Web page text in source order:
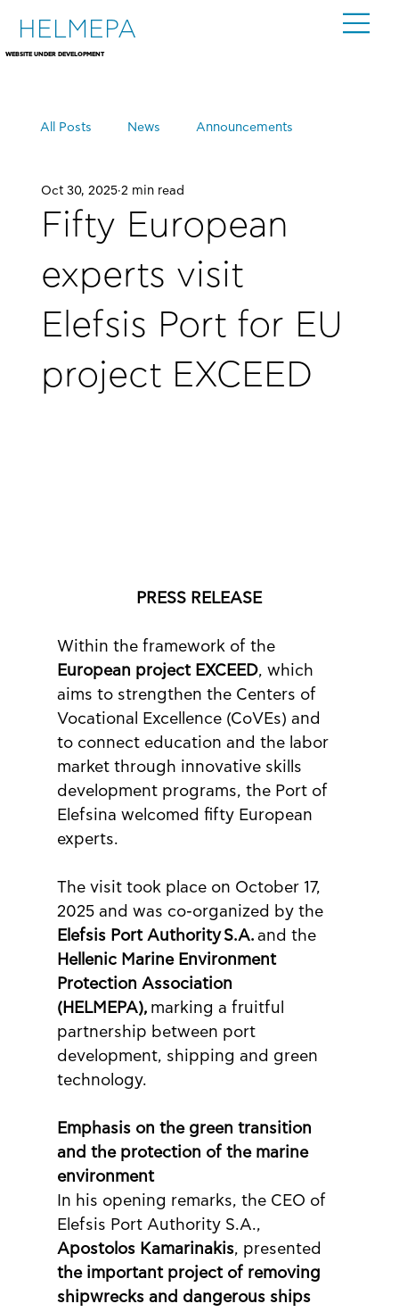
HELMEPA
WEBSITE UNDER DEVELOPMENT
All Posts News Announcements
Events
Fifty European
experts visit
Elefsis Port for EU
project EXCEED
Oct 30, 2025 2 min read
PRESS RELEASE
Within the framework of the
European project EXCEED, which
aims to strengthen the Centers of
Vocational Excellence (CoVEs) and
to connect education and the labor
market through innovative skills
development programs, the Port of
Elefsina welcomed fifty European
experts.
The visit took place on October 17,
2025 and was co-organized by the
Elefsis Port Authority S.A. and the
Hellenic Marine Environment
Protection Association
(HELMEPA), marking a fruitful
partnership between port
development, shipping and green
technology.
Emphasis on the green transition
and the protection of the marine
environment
In his opening remarks, the CEO of
Elefsis Port Authority S.A.,
Apostolos Kamarinakis, presented
the important project of removing
shipwrecks and dangerous ships